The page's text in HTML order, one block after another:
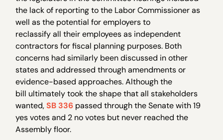
the lack of reporting to the Labor Commissioner as
well as the potential for employers to
reclassify all their employees as independent
contractors for fiscal planning purposes. Both
concerns had similarly been discussed in other
states and addressed through amendments or
evidence-based approaches. Although the
bill ultimately took the shape that all stakeholders
wanted,SB 336 passed through the Senate with 19
yes votes and 2 no votes but never reached the
Assembly floor.